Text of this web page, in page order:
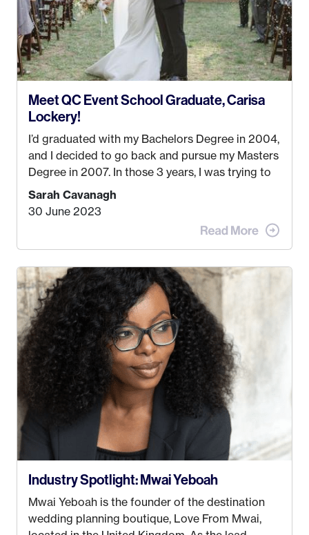
Meet QC Event School Graduate, Carisa
Lockery!
I’d graduated with my Bachelors Degree in 2004,
and I decided to go back and pursue my Masters
Degree in 2007. In those 3 years, I was trying to
find a job that I really thought I would be happy
doing. My dream was always to work for an
when I met my (eventual) husband in 2005, I
take. I hated every job I had that required me to
be stuck in an office from 9am – 5pm every day. I
just knew I wasn’t cut out for that. So, I gave
some thought as to what really made me happy…
Sarah Cavanagh
30 June 2023
Industry Spotlight: Mwai Yeboah
Mwai Yeboah is the founder of the destination
wedding planning boutique, Love From Mwai,